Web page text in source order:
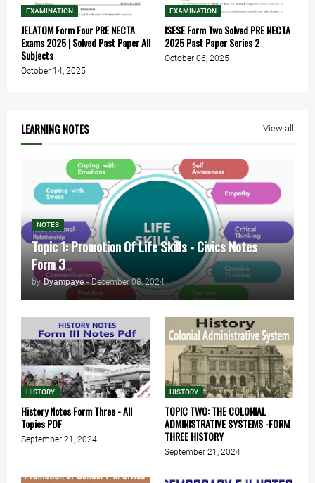
EXAMINATION
JELATOM Form Four PRE NECTA
Exams 2025 | Solved Past Paper All
Subjects
October 14, 2025
EXAMINATION
ISESE Form Two Solved PRE NECTA
2025 Past Paper Series 2
October 06, 2025
LEARNING NOTES View all
NOTES
Topic 1: Promotion Of Life Skills - Civics Notes
Form 3
by Dyampaye - December 08, 2024
HISTORY
History Notes Form Three - All
Topics PDF
September 21, 2024
HISTORY
TOPIC TWO: THE COLONIAL
ADMINISTRATIVE SYSTEMS -FORM
THREE HISTORY
September 21, 2024